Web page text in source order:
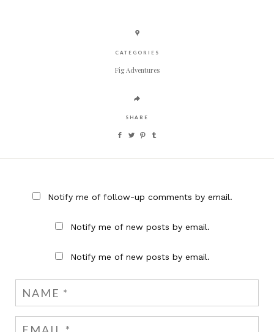
CATEGORIES
Fig Adventures
SHARE
Notify me of follow-up comments by email.
Notify me of new posts by email.
Notify me of new posts by email.